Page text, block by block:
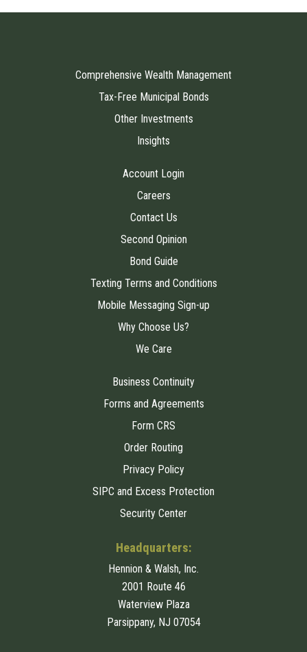
Comprehensive Wealth Management
Tax-Free Municipal Bonds
Other Investments
Insights
Account Login
Careers
Contact Us
Second Opinion
Bond Guide
Texting Terms and Conditions
Mobile Messaging Sign-up
Why Choose Us?
We Care
Business Continuity
Forms and Agreements
Form CRS
Order Routing
Privacy Policy
SIPC and Excess Protection
Security Center
Headquarters:
Hennion & Walsh, Inc.
2001 Route 46
Waterview Plaza
Parsippany, NJ 07054